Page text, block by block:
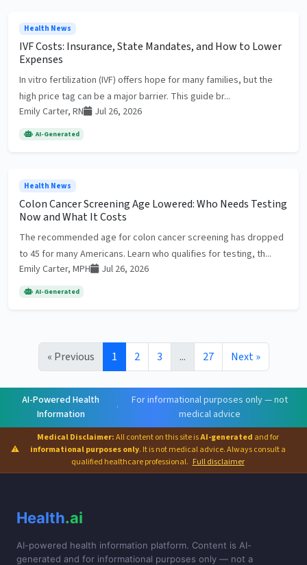
Health News
IVF Costs: Insurance, State Mandates, and How to Lower
Expenses
In vitro fertilization (IVF) offers hope for many families, but the
high price tag can be a major barrier. This guide br...
Emily Carter, RN
Jul 26, 2026
AI-Generated
Health News
Colon Cancer Screening Age Lowered: Who Needs Testing
Now and What It Costs
The recommended age for colon cancer screening has dropped
to 45 for many Americans. Learn who qualifies for testing, th...
Emily Carter, MPH
Jul 26, 2026
AI-Generated
« Previous 1 2 3 ... 27 Next »
AI-Powered Health
Information
·
For informational purposes only — not
medical advice
⚠
Medical Disclaimer:All content on this site isAI-generated and for
informational purposes only. It is not medical advice. Always consult a
qualified healthcare professional. Full disclaimer
Health.ai
AI-powered health information platform. Content is AI-
generated and for informational purposes only — not a